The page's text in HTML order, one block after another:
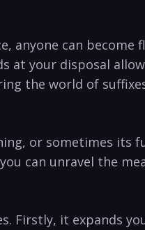
anyone can
at​ your disposal⁢
the world of
or sometimes its‍
can unravel⁣ the
Firstly, it expands